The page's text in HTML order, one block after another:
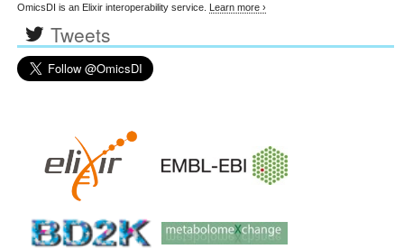
OmicsDI is an Elixir interoperability service. Learn more ›
Tweets